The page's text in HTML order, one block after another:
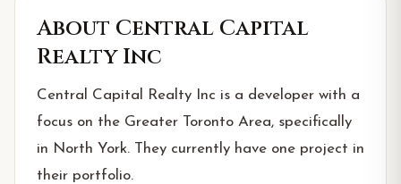
About Central Capital
Realty Inc
Central Capital Realty Inc is a developer with a
focus on the Greater Toronto Area, specifically
in North York. They currently have one project in
their portfolio.